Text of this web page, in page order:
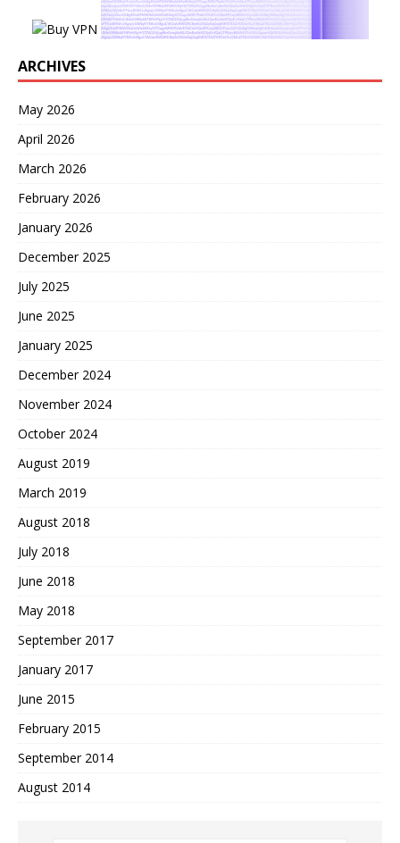
ARCHIVES
May 2026
April 2026
March 2026
February 2026
January 2026
December 2025
July 2025
June 2025
January 2025
December 2024
November 2024
October 2024
August 2019
March 2019
August 2018
July 2018
June 2018
May 2018
September 2017
January 2017
June 2015
February 2015
September 2014
August 2014